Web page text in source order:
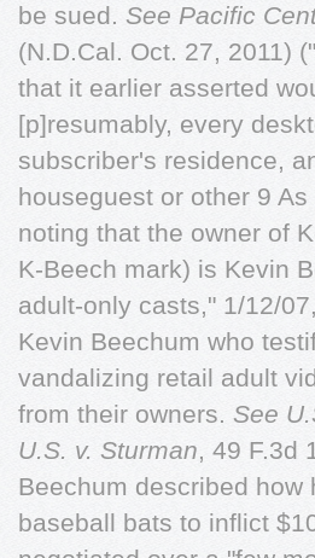
be sued. See Pacific
(N.D.Cal. Oct. 27, 2011)
that it earlier asserted
[p]resumably, every
subscriber's residence,
houseguest or other 9
noting that the owner of
K-Beech mark) is Kevin
adult-only casts," 1/12/07,
Kevin Beechum who
vandalizing retail adult
from their owners. See
U.S. v. Sturman, 49 F.3d
Beechum described
baseball bats to inflict